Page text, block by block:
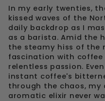
In my early twenties,
kissed waves of the
daily backdrop as I
as a barista. Amid the
the steamy hiss of the
fascination with coffee
relentless passion.
instant coffee's
through the chaos,
aromatic elixir never